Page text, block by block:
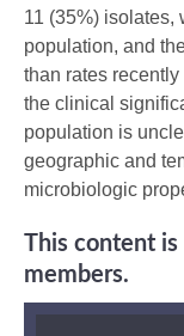
11 (35%) isolates,
population, and
than rates
the clinical
population is
geographic and
microbiologic
This content
members.